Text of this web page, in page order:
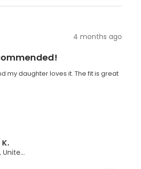
4 months ago
my daughter loves it. The fit is great
California, United States